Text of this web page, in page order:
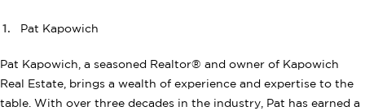
Pat Kapowich
Pat Kapowich, a seasoned Realtor® and owner of Kapowich
Real Estate, brings a wealth of experience and expertise to the
table. With over three decades in the industry, Pat has earned a